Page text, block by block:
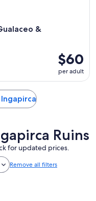
&
$60
per adult
Ruins
for updated prices.
Remove all filters